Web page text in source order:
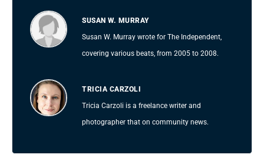
SUSAN W. MURRAY
Susan W. Murray wrote for The Independent,
covering various beats, from 2005 to 2008.
TRICIA CARZOLI
Tricia Carzoli is a freelance writer and
photographer that on community news.